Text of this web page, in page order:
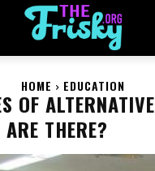
HOME EDUCATION
OF ALTERNATIVE
THERE?